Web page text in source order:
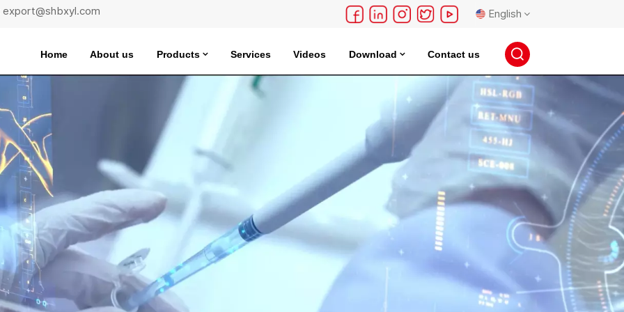
export@shbxyl.com English
English
français
русский
español
português
日本語
Home About us Products Services Videos Download Contact us